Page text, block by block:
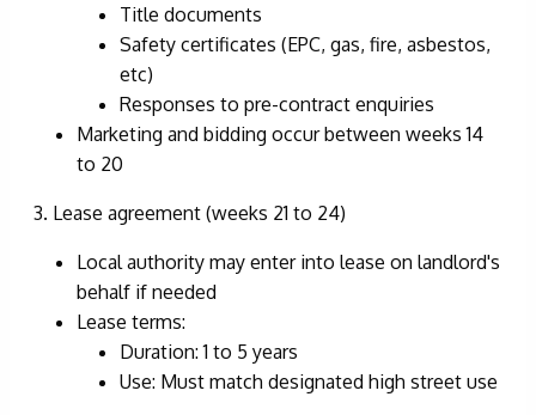
Title documents
Safety certificates (EPC, gas, fire, asbestos,
etc)
Responses to pre-contract enquiries
Marketing and bidding occur between weeks 14
to 20
3. Lease agreement (weeks 21 to 24)
Local authority may enter into lease on landlord's
behalf if needed
Lease terms:
Duration: 1 to 5 years
Use: Must match designated high street use